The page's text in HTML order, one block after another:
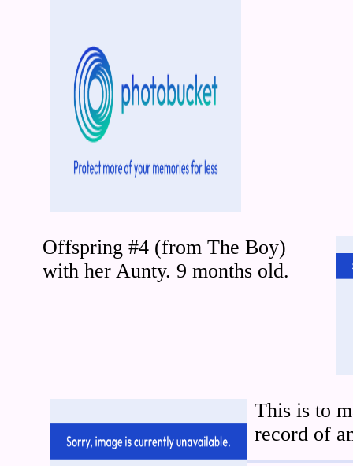
Offspring #4 (from The Boy)
with her Aunty. 9 months old.
This is to
record of